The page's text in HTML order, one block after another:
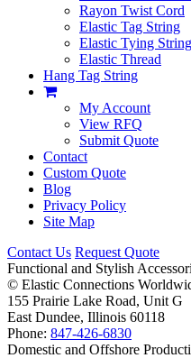
Rayon Twist Cord
Elastic Tag String
Elastic Tying String
Elastic Thread
Hang Tag String
My Account
View RFQ
Submit Quote
Contact
Custom Quote
Blog
Privacy Policy
Site Map
Contact Us Request Quote
Functional and Stylish
© Elastic Connections
155 Prairie Lake Road, Unit G
East Dundee, Illinois 60118
Phone: 847-426-6830
Domestic and Offshore